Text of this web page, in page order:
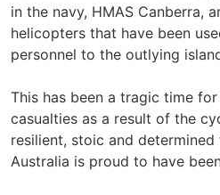
in the navy, HMAS Canberra,
helicopters that have been
personnel to the outlying
This has been a tragic time
casualties as a result of the
resilient, stoic and
Australia is proud to have